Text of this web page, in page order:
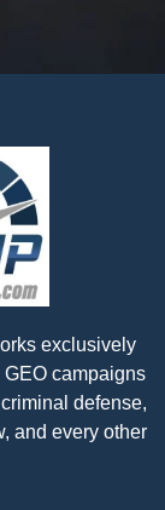
exclusively
campaigns
defense,
and every other